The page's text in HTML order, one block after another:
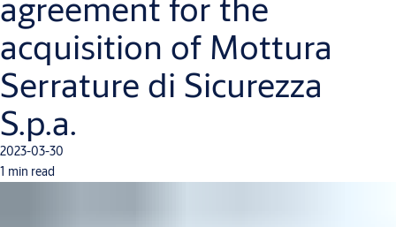
acquisition of Mottura
Serrature di Sicurezza
S.p.a.
2023-03-30
1 min read